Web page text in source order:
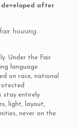
after
housing
Under the Fair
language
on race, national
stay entirely
light, layout,
never on the